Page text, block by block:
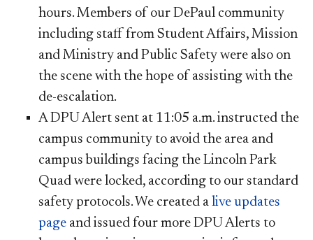
hours. Members of our DePaul community
including staff from Student Affairs, Mission
and Ministry and Public Safety were also on
the scene with the hope of assisting with the
de-escalation.
A DPU Alert sent at 11:05 a.m. instructed the
campus community to avoid the area and
campus buildings facing the Lincoln Park
Quad were locked, according to our standard
safety protocols. We created a live updates
page​ and issued four more DPU Alerts to